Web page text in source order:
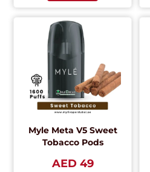
Myle Meta V5 Sweet
Tobacco Pods
AED 49